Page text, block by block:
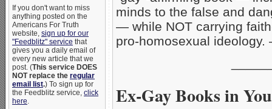
If you don't want to miss
anything posted on the
Americans For Truth
website, sign up for our
"Feedblitz" service that
gives you a daily email of
every new article that we
post. (This service DOES
NOT replace the regular
email list.) To sign up for
the Feedblitz service, click
here.
minds to the false and
— while NOT carrying
pro-homosexual
Ex-Gay Books in